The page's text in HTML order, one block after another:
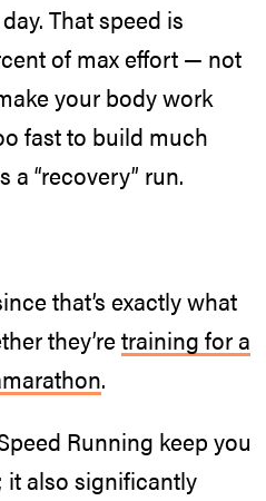
That speed is
of max effort — not
your body work
fast to build much
“recovery” run.
that’s exactly what
they’retraining for a
.
Running keep you
also significantly